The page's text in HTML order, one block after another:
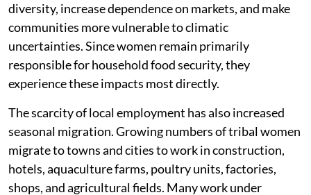
diversity, increase dependence on markets, and make
communities more vulnerable to climatic
uncertainties. Since women remain primarily
responsible for household food security, they
experience these impacts most directly.
The scarcity of local employment has also increased
seasonal migration. Growing numbers of tribal women
migrate to towns and cities to work in construction,
hotels, aquaculture farms, poultry units, factories,
shops, and agricultural fields. Many work under